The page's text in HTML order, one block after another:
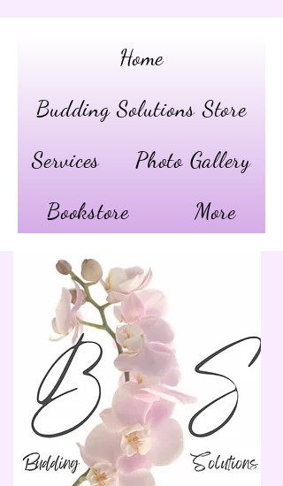
Home
Budding Solutions Store
Services
Photo Gallery
Bookstore
More